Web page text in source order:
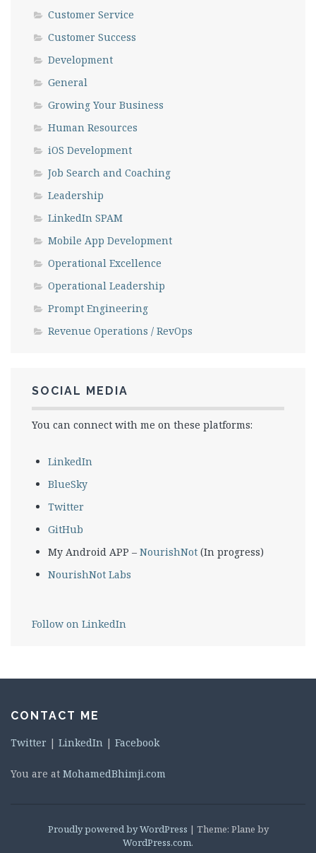
Customer Service
Customer Success
Development
General
Growing Your Business
Human Resources
iOS Development
Job Search and Coaching
Leadership
LinkedIn SPAM
Mobile App Development
Operational Excellence
Operational Leadership
Prompt Engineering
Revenue Operations / RevOps
SOCIAL MEDIA
You can connect with me on these platforms:
LinkedIn
BlueSky
Twitter
GitHub
My Android APP – NourishNot (In progress)
NourishNot Labs
Follow on LinkedIn
CONTACT ME
Twitter | LinkedIn | Facebook
You are at MohamedBhimji.com
Proudly powered by WordPress | Theme: Plane by
WordPress.com.